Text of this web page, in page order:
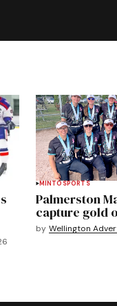
MINTO SPORTS
Palmerston
capture gold
by Wellington